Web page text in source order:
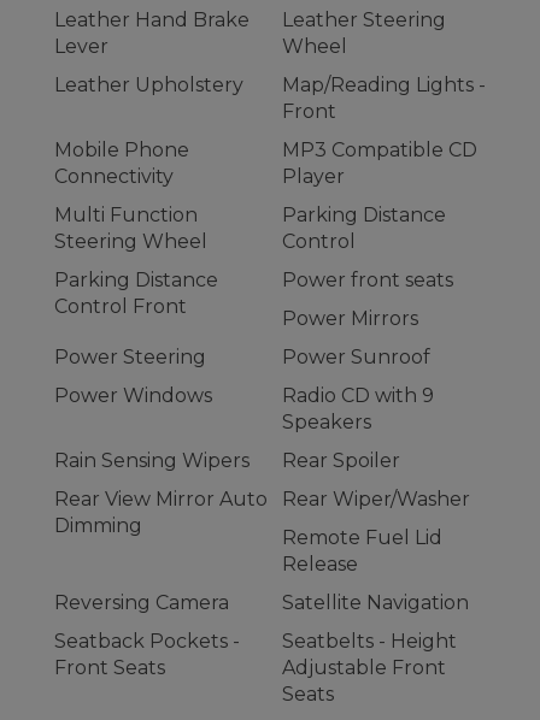
Leather Hand Brake
Lever
Leather Steering
Wheel
Leather Upholstery
Map/Reading Lights -
Front
Mobile Phone
Connectivity
MP3 Compatible CD
Player
Multi Function
Steering Wheel
Parking Distance
Control
Parking Distance
Control Front
Power front seats
Power Mirrors
Power Steering
Power Sunroof
Power Windows
Radio CD with 9
Speakers
Rain Sensing Wipers
Rear Spoiler
Rear View Mirror Auto
Dimming
Rear Wiper/Washer
Remote Fuel Lid
Release
Reversing Camera
Satellite Navigation
Seatback Pockets -
Front Seats
Seatbelts - Height
Adjustable Front
Seats